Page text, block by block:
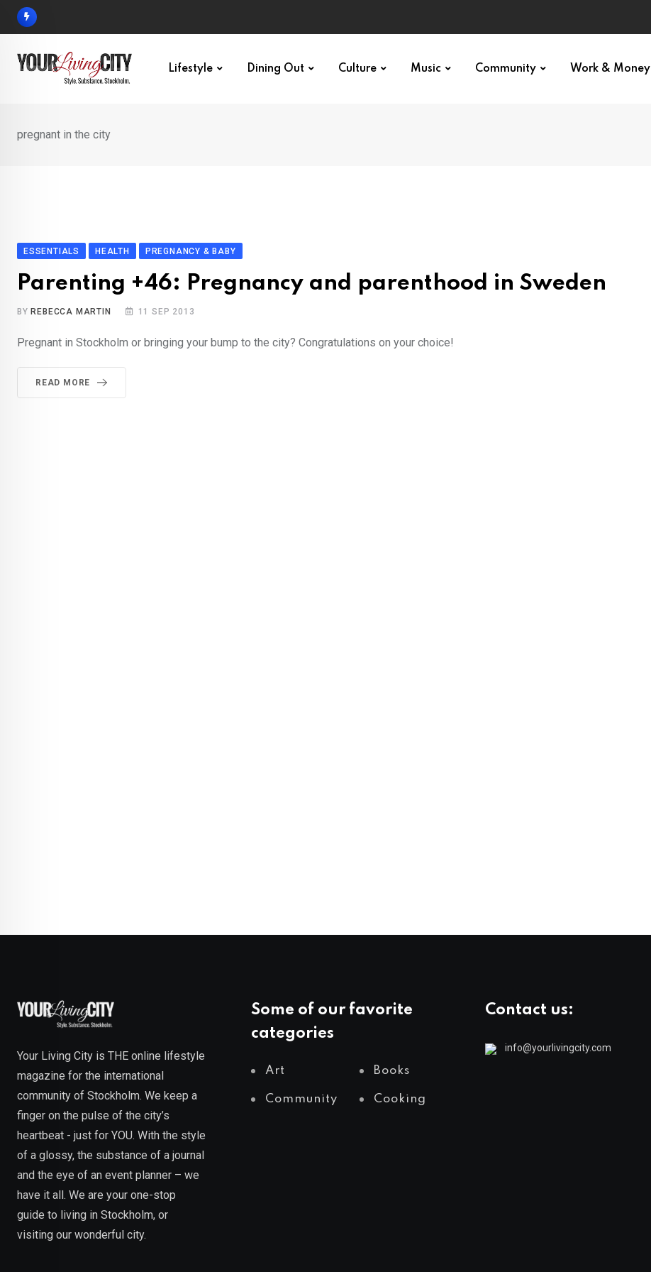
Skip
Lifestyle Dining Out Culture Music Community Work & Money
pregnant in the city
ESSENTIALS HEALTH PREGNANCY & BABY
Parenting +46: Pregnancy and parenthood in Sweden
BY REBECCA MARTIN 11 SEP 2013
Pregnant in Stockholm or bringing your bump to the city? Congratulations on your choice!
READ MORE
Your Living City is THE online lifestyle
magazine for the international
community of Stockholm. We keep a
finger on the pulse of the city’s
heartbeat - just for YOU. With the style
of a glossy, the substance of a journal
and the eye of an event planner – we
have it all. We are your one-stop
guide to living in Stockholm, or
visiting our wonderful city.
Some of our favorite
categories
Art Books
Community Cooking
Contact us:
info@yourlivingcity.com